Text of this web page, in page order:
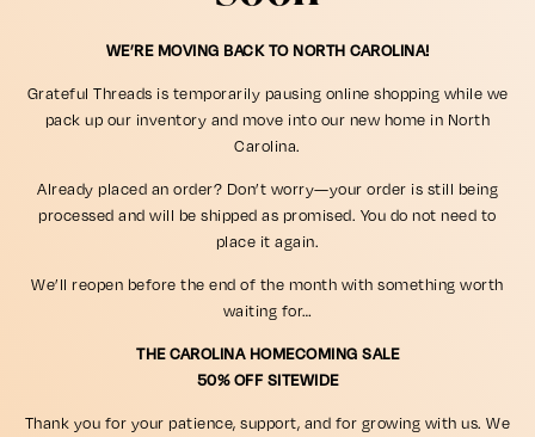
WE’RE MOVING BACK TO NORTH CAROLINA!
Grateful Threads is temporarily pausing online shopping while we
pack up our inventory and move into our new home in North
Carolina.
Already placed an order? Don’t worry—your order is still being
processed and will be shipped as promised. You do not need to
place it again.
We’ll reopen before the end of the month with something worth
waiting for…
THE CAROLINA HOMECOMING SALE
50% OFF SITEWIDE
Thank you for your patience, support, and for growing with us. We